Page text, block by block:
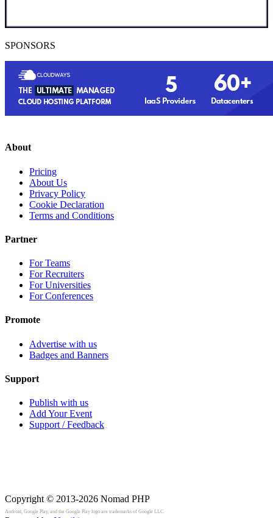
SPONSORS
About
Pricing
About Us
Privacy Policy
Cookie Declaration
Terms and Conditions
Partner
For Teams
For Recruiters
For Universities
For Conferences
Promote
Advertise with us
Badges and Banners
Support
Publish with us
Add Your Event
Support / Feedback
Copyright © 2013-2026 Nomad PHP
Android, Google Play, and the Google Play logo are trademarks of Google LLC.